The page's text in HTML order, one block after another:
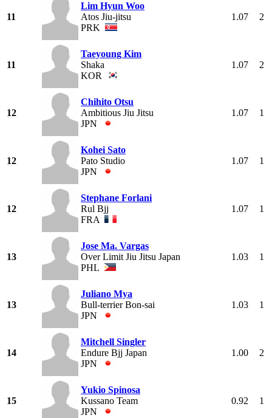
11
Lim Hyun Woo
Atos Jiu-jitsu
PRK
1.07 2
11
Taeyoung Kim
Shaka
KOR
1.07 2
12
Chihito Otsu
Ambitious Jiu Jitsu
JPN
1.07 1
12
Kohei Sato
Pato Studio
JPN
1.07 1
12
Stephane Forlani
Rul Bjj
FRA
1.07 1
13
Jose Ma. Vargas
Over Limit Jiu Jitsu Japan
PHL
1.03 1
13
Juliano Mya
Bull-terrier Bon-sai
JPN
1.03 1
14
Mitchell Singler
Endure Bjj Japan
JPN
1.00 2
15
Yukio Spinosa
Kussano Team
JPN
0.92 1